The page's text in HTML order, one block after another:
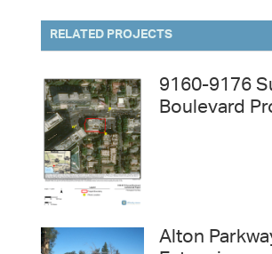
RELATED PROJECTS
9160-9176
Boulevard
Alton